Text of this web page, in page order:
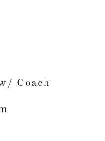
Coach